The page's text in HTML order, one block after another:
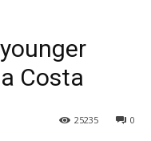
Costa
0
25235